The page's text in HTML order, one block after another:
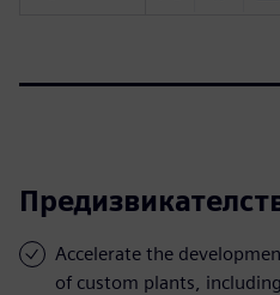
Accelerate the
of custom plants, including